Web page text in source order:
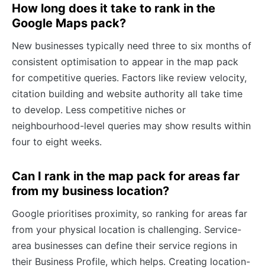
How long does it take to rank in the
Google Maps pack?
New businesses typically need three to six months of
consistent optimisation to appear in the map pack
for competitive queries. Factors like review velocity,
citation building and website authority all take time
to develop. Less competitive niches or
neighbourhood-level queries may show results within
four to eight weeks.
Can I rank in the map pack for areas far
from my business location?
Google prioritises proximity, so ranking for areas far
from your physical location is challenging. Service-
area businesses can define their service regions in
their Business Profile, which helps. Creating location-